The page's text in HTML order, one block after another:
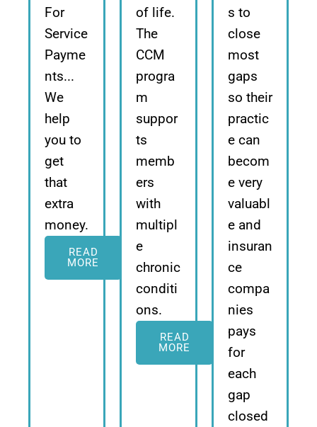
For
Service
Payme
nts...
We
help
you to
get
that
extra
money.
READ
MORE
of life.
The
CCM
progra
m
suppor
ts
memb
ers
with
multipl
e
chronic
conditi
ons.
READ
MORE
s to
close
most
gaps
so their
practic
e can
becom
e very
valuabl
e and
insuran
ce
compa
nies
pays
for
each
gap
closed